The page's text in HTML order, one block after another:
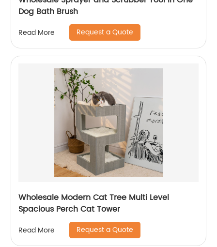
Dog Bath Brush
Read More Request a Quote
Wholesale Modern Cat Tree Multi Level
Spacious Perch Cat Tower
Read More Request a Quote